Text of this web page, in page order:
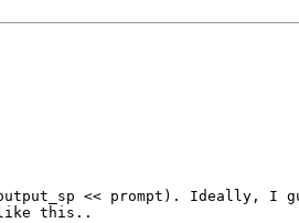
<< prompt). Ideally, I
like this..